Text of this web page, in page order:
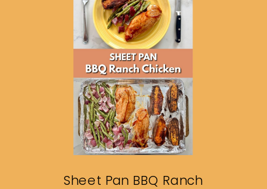
Sheet Pan BBQ Ranch